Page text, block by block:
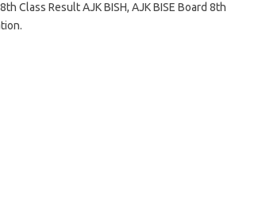
Class Result AJK BISH, AJK BISE Board 8th